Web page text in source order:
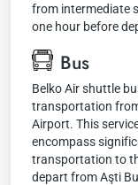
from intermediate
one hour before
Bus
Belko Air shuttle
transportation
Airport. This
encompass
transportation to
depart from Aşti